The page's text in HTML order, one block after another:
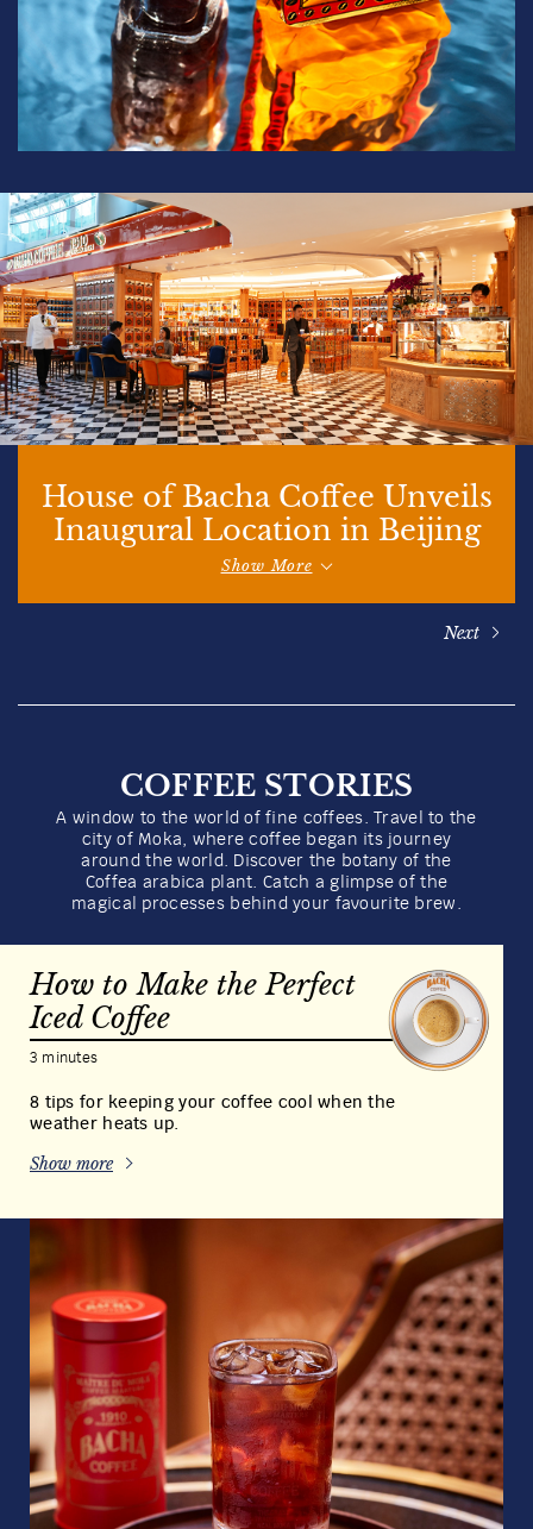
House of Bacha Coffee Unveils
Inaugural Location in Beijing
Show More
Next
COFFEE STORIES
A window to the world of fine coffees. Travel to the
city of Moka, where coffee began its journey
around the world. Discover the botany of the
Coffea arabica plant. Catch a glimpse of the
magical processes behind your favourite brew.
How to Make the Perfect
Iced Coffee
3 minutes
8 tips for keeping your coffee cool when the
weather heats up.
Show more